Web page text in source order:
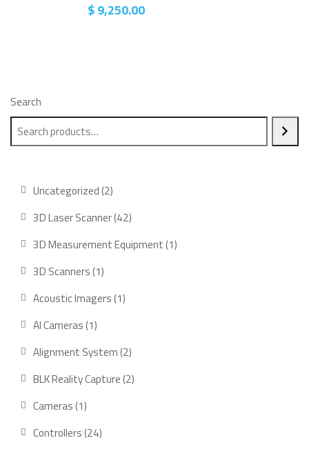
Search
Uncategorized 22
products
3D Laser Scanner 4242
products
3D Measurement Equipment 11
3D Scanners 11
product
Acoustic Imagers 11
AI Cameras 11
product
Alignment System 22
products
BLK Reality Capture 22
Cameras 11
product
Controllers 2424
$9,250.00